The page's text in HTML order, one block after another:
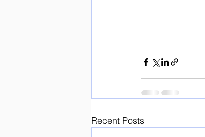
Recent Posts